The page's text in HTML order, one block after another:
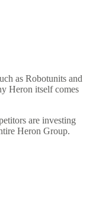
as Robotunits and
Heron itself comes
are investing
Heron Group.